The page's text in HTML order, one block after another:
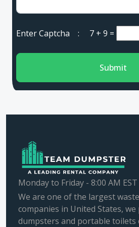
Enter Captcha : 7 + 9 =
Submit
Monday to Friday - 8:00 AM
We are one of the largest
companies in United States, we
dumpsters and portable toilets